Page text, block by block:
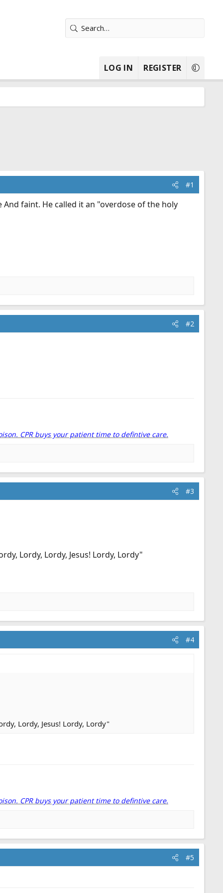
LOG IN REGISTER
#1
faint. He called it an "overdose of the holy
#2
CPR buys your patient time to defintive care.
#3
Lordy, Lordy, Jesus! Lordy, Lordy"
#4
Lordy, Jesus! Lordy, Lordy"
CPR buys your patient time to defintive care.
#5